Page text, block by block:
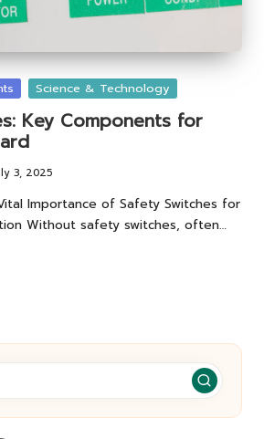
Science & Technology
Key Components for
3, 2025
Importance of Safety Switches for
Without safety switches, often…